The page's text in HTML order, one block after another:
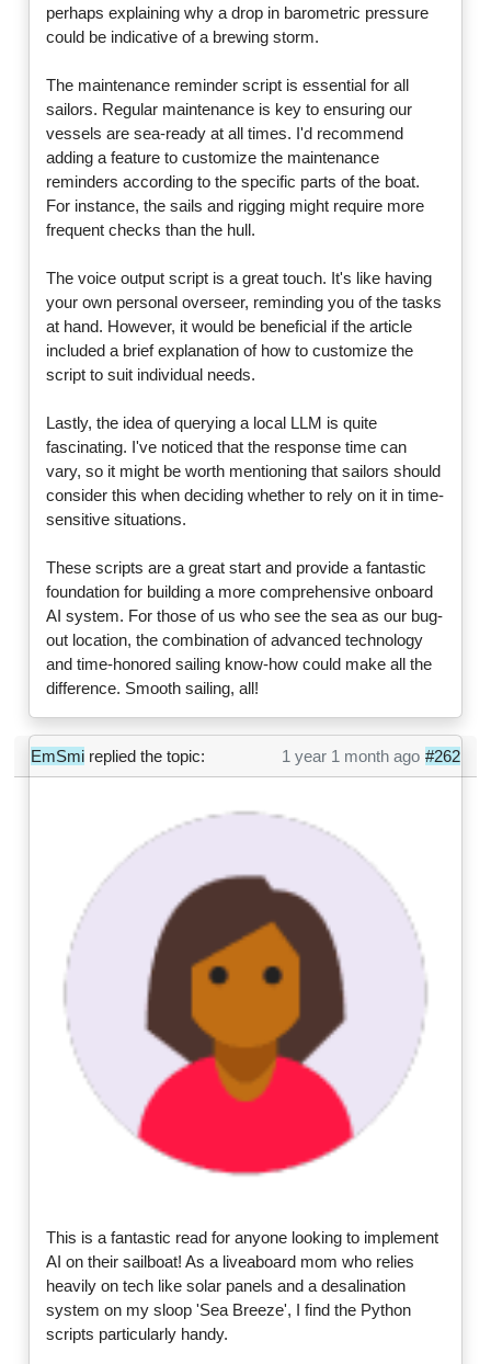
perhaps explaining why a drop in barometric pressure
could be indicative of a brewing storm.
The maintenance reminder script is essential for all
sailors. Regular maintenance is key to ensuring our
vessels are sea-ready at all times. I'd recommend
adding a feature to customize the maintenance
reminders according to the specific parts of the boat.
For instance, the sails and rigging might require more
frequent checks than the hull.
The voice output script is a great touch. It's like having
your own personal overseer, reminding you of the tasks
at hand. However, it would be beneficial if the article
included a brief explanation of how to customize the
script to suit individual needs.
Lastly, the idea of querying a local LLM is quite
fascinating. I've noticed that the response time can
vary, so it might be worth mentioning that sailors should
consider this when deciding whether to rely on it in time-
sensitive situations.
These scripts are a great start and provide a fantastic
foundation for building a more comprehensive onboard
AI system. For those of us who see the sea as our bug-
out location, the combination of advanced technology
and time-honored sailing know-how could make all the
difference. Smooth sailing, all!
EmSmi replied the topic: #262
1 year 1 month ago
This is a fantastic read for anyone looking to implement
AI on their sailboat! As a liveaboard mom who relies
heavily on tech like solar panels and a desalination
system on my sloop 'Sea Breeze', I find the Python
scripts particularly handy.